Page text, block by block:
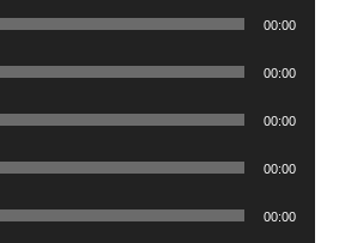
00:00
00:00
00:00
00:00
00:00